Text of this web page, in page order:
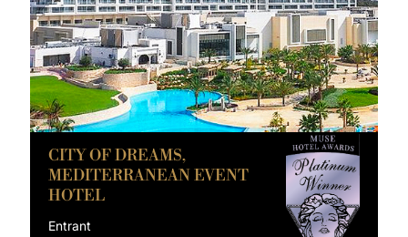
CITY OF DREAMS,
MEDITERRANEAN EVENT
HOTEL
Entrant